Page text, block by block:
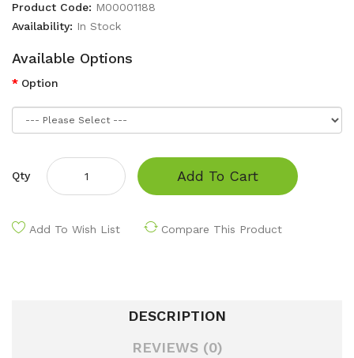
Product Code: M00001188
Availability: In Stock
Available Options
Option
Qty Add To Cart
Add To Wish List Compare This Product
DESCRIPTION
REVIEWS (0)